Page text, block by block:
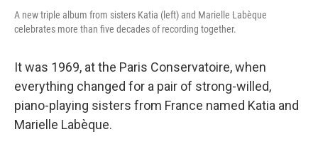
A new triple album from sisters Katia (left) and Marielle Labèque
celebrates more than five decades of recording together.
It was 1969, at the Paris Conservatoire, when
everything changed for a pair of strong-willed,
piano-playing sisters from France named Katia and
Marielle Labèque.